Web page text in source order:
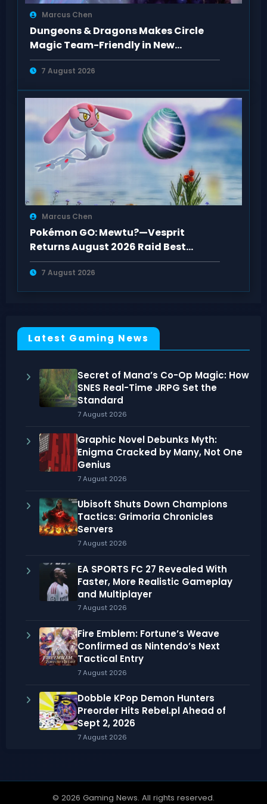
Marcus Chen
Dungeons & Dragons Makes Circle
Magic Team-Friendly in New
Rulebooks
7 August 2026
Marcus Chen
Pokémon GO: Mewtu?—Vesprit
Returns August 2026 Raid Best
Counters Guide
7 August 2026
Latest Gaming News
Secret of Mana’s Co-Op Magic: How
SNES Real-Time JRPG Set the
Standard
7 August 2026
Graphic Novel Debunks Myth:
Enigma Cracked by Many, Not One
Genius
7 August 2026
Ubisoft Shuts Down Champions
Tactics: Grimoria Chronicles
Servers
7 August 2026
EA SPORTS FC 27 Revealed With
Faster, More Realistic Gameplay
and Multiplayer
7 August 2026
Fire Emblem: Fortune’s Weave
Confirmed as Nintendo’s Next
Tactical Entry
7 August 2026
Dobble KPop Demon Hunters
Preorder Hits Rebel.pl Ahead of
Sept 2, 2026
7 August 2026
© 2026 Gaming News. All rights reserved.